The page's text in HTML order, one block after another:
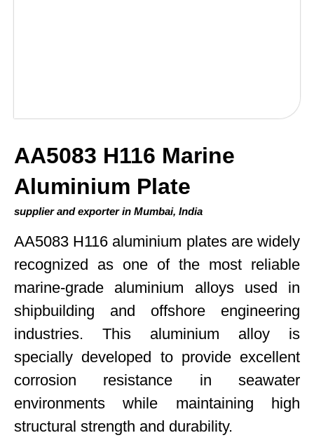
AA5083 H116 Marine
Aluminium Plate
supplier and exporter in Mumbai, India
AA5083 H116 aluminium plates are widely
recognized as one of the most reliable
marine-grade aluminium alloys used in
shipbuilding and offshore engineering
industries. This aluminium alloy is
specially developed to provide excellent
corrosion resistance in seawater
environments while maintaining high
structural strength and durability.